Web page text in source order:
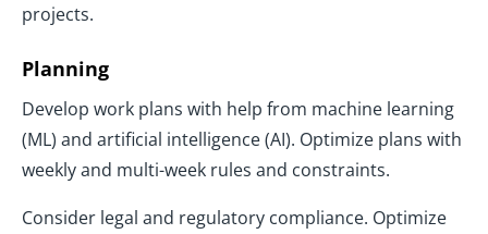
projects.
Planning
Develop work plans with help from machine learning
(ML) and artificial intelligence (AI). Optimize plans with
weekly and multi-week rules and constraints.
Consider legal and regulatory compliance. Optimize